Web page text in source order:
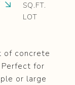
of concrete
for
or large
SQ.FT.